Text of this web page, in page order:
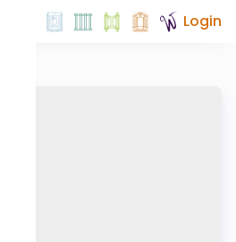
Login